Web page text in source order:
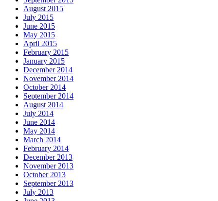
August 2015
July 2015
June 2015
May 2015
April 2015
February 2015
January 2015
December 2014
November 2014
October 2014
September 2014
August 2014
July 2014
June 2014
May 2014
March 2014
February 2014
December 2013
November 2013
October 2013
September 2013
July 2013